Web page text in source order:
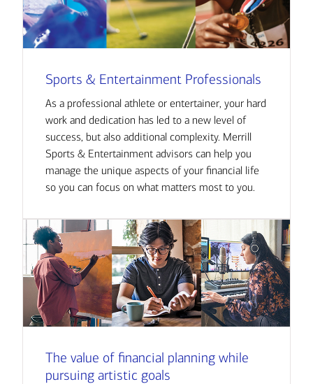
Sports & Entertainment Professionals
As a professional athlete or entertainer, your hard
work and dedication has led to a new level of
success, but also additional complexity. Merrill
Sports & Entertainment advisors can help you
manage the unique aspects of your financial life
so you can focus on what matters most to you.
The value of financial planning while
pursuing artistic goals